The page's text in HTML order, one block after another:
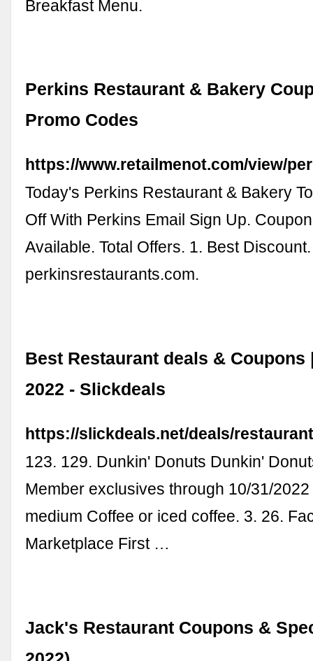
Breakfast Menu.
Perkins Restaurant & Bakery
Promo Codes
https://www.retailmenot.com/view/
Today's Perkins Restaurant & Bakery
Off With Perkins Email Sign Up.
Available. Total Offers. 1. Best
perkinsrestaurants.com.
Best Restaurant deals & Coupons
2022 - Slickdeals
https://slickdeals.net/deals/
123. 129. Dunkin' Donuts Dunkin'
Member exclusives through 10/31/
medium Coffee or iced coffee. 3. 26.
Marketplace First …
Jack's Restaurant Coupons &